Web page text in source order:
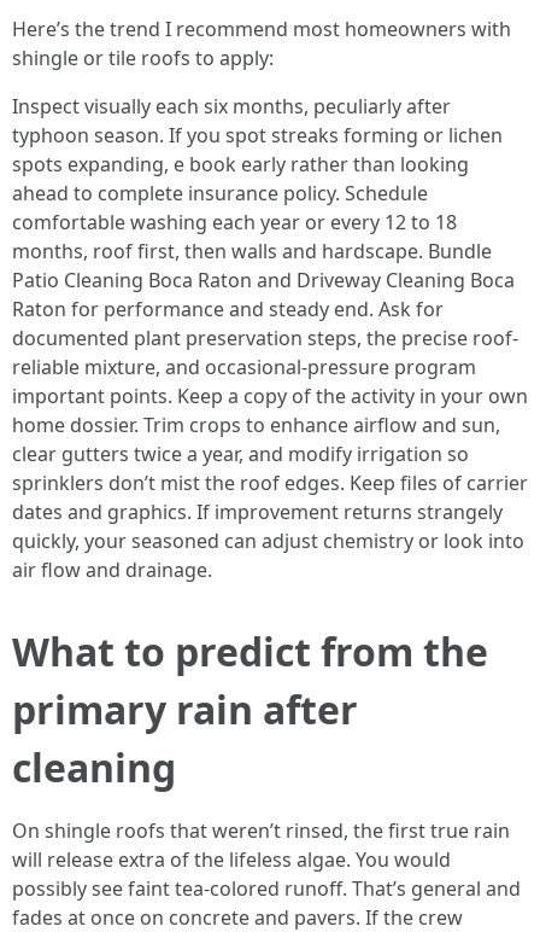
Here’s the trend I recommend most homeowners with
shingle or tile roofs to apply:
Inspect visually each six months, peculiarly after
typhoon season. If you spot streaks forming or lichen
spots expanding, e book early rather than looking
ahead to complete insurance policy. Schedule
comfortable washing each year or every 12 to 18
months, roof first, then walls and hardscape. Bundle
Patio Cleaning Boca Raton and Driveway Cleaning Boca
Raton for performance and steady end. Ask for
documented plant preservation steps, the precise roof-
reliable mixture, and occasional-pressure program
important points. Keep a copy of the activity in your own
home dossier. Trim crops to enhance airflow and sun,
clear gutters twice a year, and modify irrigation so
sprinklers don’t mist the roof edges. Keep files of carrier
dates and graphics. If improvement returns strangely
quickly, your seasoned can adjust chemistry or look into
air flow and drainage.
What to predict from the
primary rain after
cleaning
On shingle roofs that weren’t rinsed, the first true rain
will release extra of the lifeless algae. You would
possibly see faint tea-colored runoff. That’s general and
fades at once on concrete and pavers. If the crew